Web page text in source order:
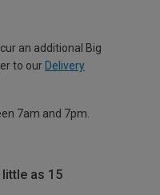
an additional Big
to our Delivery
7am and 7pm.
as 15